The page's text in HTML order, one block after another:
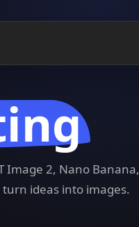
Image 2, Nano Banana,
ideas into images.